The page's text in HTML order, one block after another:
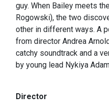
guy. When Bailey meets
Rogowski), the two
other in different ways. A
from director Andrea
catchy soundtrack and a
by young lead Nykiya
Director